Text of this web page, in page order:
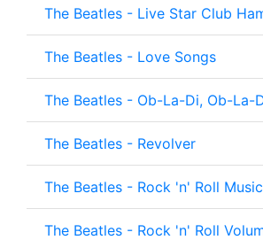
The Beatles - Live Star Club
The Beatles - Love Songs
The Beatles - Ob-La-Di, Ob-La-
The Beatles - Revolver
The Beatles - Rock 'n' Roll Music
The Beatles - Rock 'n' Roll